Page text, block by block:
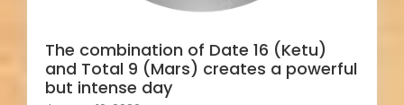
The combination of Date 16 (Ketu)
and Total 9 (Mars) creates a powerful
but intense day